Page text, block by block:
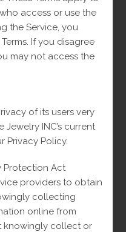
in
a
new
window
Share on Facebook
new
window
Mail This Product
access or use the
the Service, you
If you disagree
may not access the
of its users very
Jewelry INC’s current
Privacy Policy.
Protection Act
providers to obtain
collecting
online from
knowingly collect or